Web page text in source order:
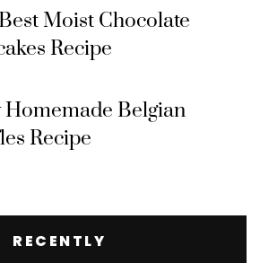
Moist Chocolate
Recipe
Homemade Belgian
Recipe
RECENTLY